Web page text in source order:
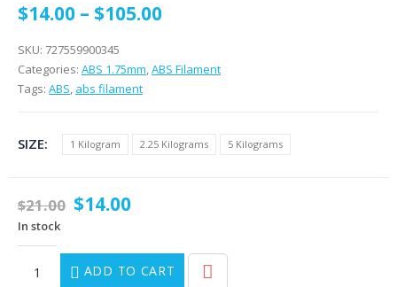
$14.00 – $105.00
SKU: 727559900345
Categories: ABS 1.75mm,ABS Filament
Tags: ABS, abs filament
SIZE 1 Kilogram 2.25 Kilograms 5 Kilograms
$21.00 $14.00
In stock
ADD TO CART